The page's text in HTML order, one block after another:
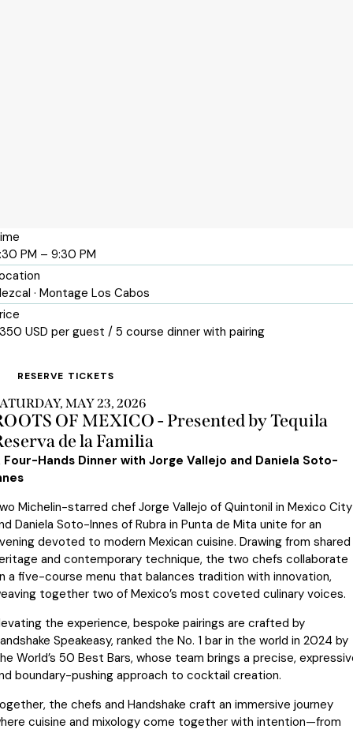
PM – 9:30 PM
· Montage Los Cabos
USD per guest / 5 course dinner with pairing
RESERVE TICKETS
MAY 23, 2026
OF MEXICO - Presented by Tequila
de la Familia
Four-Hands Dinner with Jorge Vallejo and Daniela Soto-
Michelin-starred chef Jorge Vallejo of Quintonil in Mexico City
Daniela Soto-Innes of Rubra in Punta de Mita unite for an
devoted to modern Mexican cuisine. Drawing from shared
and contemporary technique, the two chefs collaborate
a five-course menu that balances tradition with innovation,
together two of Mexico’s most coveted culinary voices.
the experience, bespoke pairings are crafted by
Speakeasy, ranked the No. 1 bar in the world in 2024 by
World’s 50 Best Bars, whose team brings a precise,
boundary-pushing approach to cocktail creation.
the chefs and Handshake craft an immersive journey
cuisine and mixology come together with intention—from